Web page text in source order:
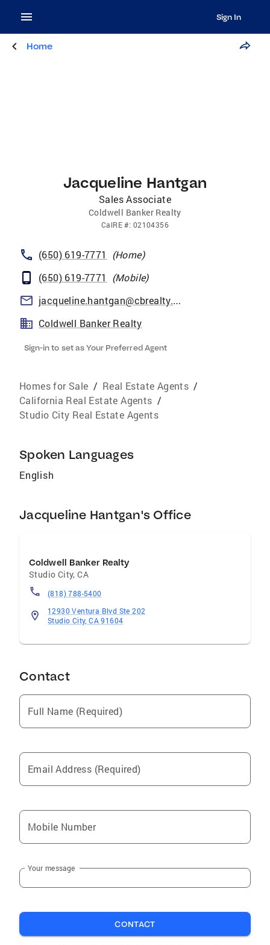
Sign In
Home
Jacqueline Hantgan
Sales Associate
Coldwell Banker Realty
CalRE#: 02104356
(650) 619-7771 (Home)
(650) 619-7771
(Mobile)
jacqueline.hantgan@cbrealty.com
Coldwell Banker Realty
Sign-in to set as Your Preferred Agent
Homes for Sale / Real Estate Agents /
California Real Estate Agents /
Studio City Real Estate Agents
Spoken Languages
English
Jacqueline Hantgan's Office
Coldwell Banker Realty
Studio City,CA
(818) 788-5400
12930 Ventura Blvd Ste 202
Studio City, CA 91604
Contact
Full Name (Required)
Email Address (Required)
Mobile Number
Your message
CONTACT